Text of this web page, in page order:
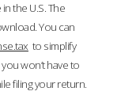
the U.S. The
You can
to simplify
won’t have to
filing your return.